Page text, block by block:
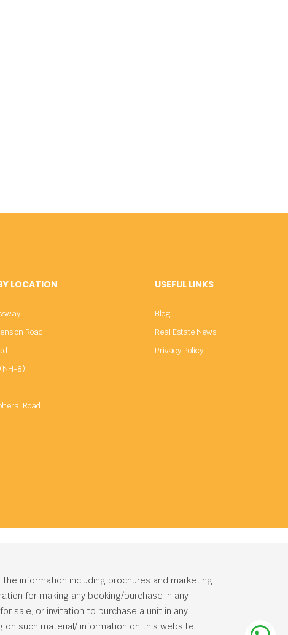
LOCATION
Road
8)
Road
USEFUL LINKS
Blog
Real Estate News
Privacy Policy
information including brochures and marketing
for making any booking/purchase in any
sale, or invitation to purchase a unit in any
on such material/ information on this website.